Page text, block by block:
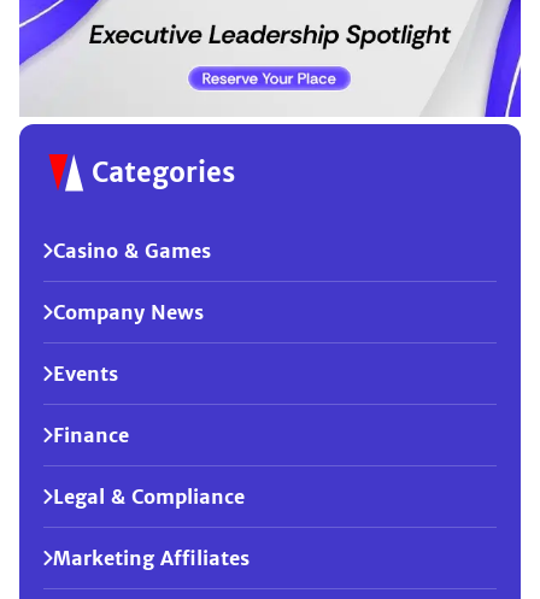
Categories
Casino & Games
Company News
Events
Finance
Legal & Compliance
Marketing Affiliates